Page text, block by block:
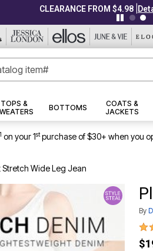
CLEARANCE FROM $4.98
TOPS &
BOTTOMS
COATS &
JACKETS
1 on your 1stpurchase of $30+ when you
Stretch Wide Leg Jean
By